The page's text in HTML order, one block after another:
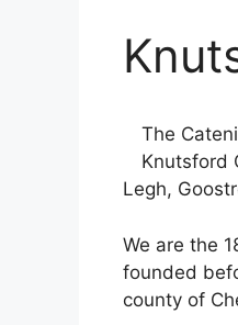
The
Knutsford
Legh,
We are the
founded
county of